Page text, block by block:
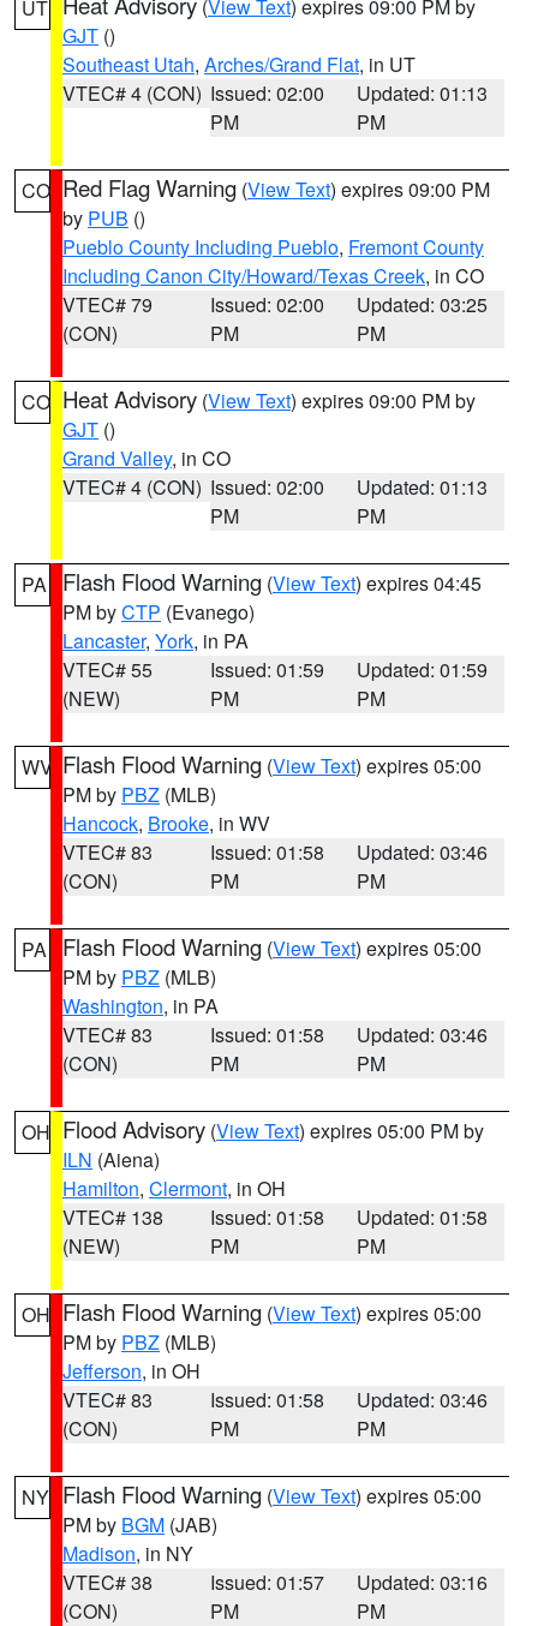
UT (View Text) expires 09:00 PM by
GJT ()
Southeast Utah, Arches/Grand Flat, in UT
VTEC# 4 (CON) Issued: 02:00
PM
Updated: 01:13
PM
CO Red Flag Warning (View Text) expires 09:00 PM
by PUB ()
Pueblo County Including Pueblo, Fremont County
Including Canon City/Howard/Texas Creek, in CO
VTEC# 79
(CON)
Issued: 02:00
PM
Updated: 03:25
PM
CO Heat Advisory (View Text) expires 09:00 PM by
GJT ()
Grand Valley, in CO
VTEC# 4 (CON) Issued: 02:00
PM
Updated: 01:13
PM
PA Flash Flood Warning (View Text) expires 04:45
PM byCTP (Evanego)
Lancaster, York, in PA
VTEC# 55
(NEW)
Issued: 01:59
PM
Updated: 01:59
PM
WV Flash Flood Warning (View Text) expires 05:00
PM by PBZ (MLB)
Hancock, Brooke, in WV
VTEC# 83
(CON)
Issued: 01:58
PM
Updated: 03:46
PM
PA Flash Flood Warning (View Text) expires 05:00
PM by PBZ (MLB)
Washington, in PA
VTEC# 83
(CON)
Issued: 01:58
PM
Updated: 03:46
PM
OH Flood Advisory (View Text) expires 05:00 PM by
ILN (Aiena)
Hamilton, Clermont, in OH
VTEC# 138
(NEW)
Issued: 01:58
PM
Updated: 01:58
PM
OH Flash Flood Warning (View Text) expires 05:00
PM by PBZ (MLB)
Jefferson, in OH
VTEC# 83
(CON)
Issued: 01:58
PM
Updated: 03:46
PM
NY Flash Flood Warning (View Text) expires 05:00
PM by BGM (JAB)
Madison, in NY
VTEC# 38
(CON)
Issued: 01:57
PM
Updated: 03:16
PM